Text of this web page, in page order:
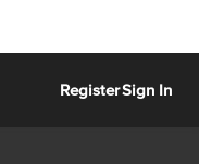
RegisterSign In